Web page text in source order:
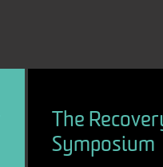
The
Symposium